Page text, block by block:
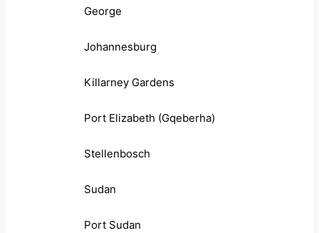
George
Johannesburg
Killarney Gardens
Port Elizabeth (Gqeberha)
Stellenbosch
Sudan
Port Sudan